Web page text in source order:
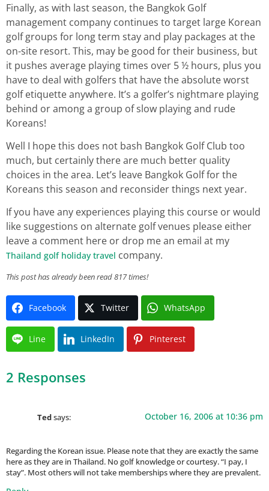
Finally, as with last season, the Bangkok Golf
management company continues to target large Korean
golf groups for long term stay and play packages at the
on-site resort. This, may be good for their business, but
it pushes average playing times over 5 ½ hours, plus you
have to deal with golfers that have the absolute worst
golf etiquette anywhere. It’s a golfer’s nightmare playing
behind or among a group of slow playing and rude
Koreans!
Well I hope this does not bash Bangkok Golf Club too
much, but certainly there are much better quality
choices in the area. Let’s leave Bangkok Golf for the
Koreans this season and reconsider things next year.
If you have any experiences playing this course or would
like suggestions on alternate golf venues please either
leave a comment here or drop me an email at my
Thailand golf holiday travel company.
This post has already been read 817 times!
Facebook Twitter WhatsApp
Line LinkedIn Pinterest
2 Responses
Tedsays: October 16, 2006 at 10:36 pm
Regarding the Korean issue. Please note that they are exactly the same
here as they are in Thailand. No golf knowledge or courtesy. “I pay, I
stay”. Most others will not take memberships where they are prevalent.